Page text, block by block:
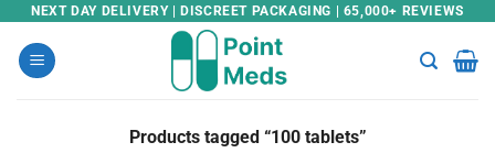
Skip
content
NEXT DAY DELIVERY | DISCREET PACKAGING | 65,000+ REVIEWS
Products tagged “100 tablets”